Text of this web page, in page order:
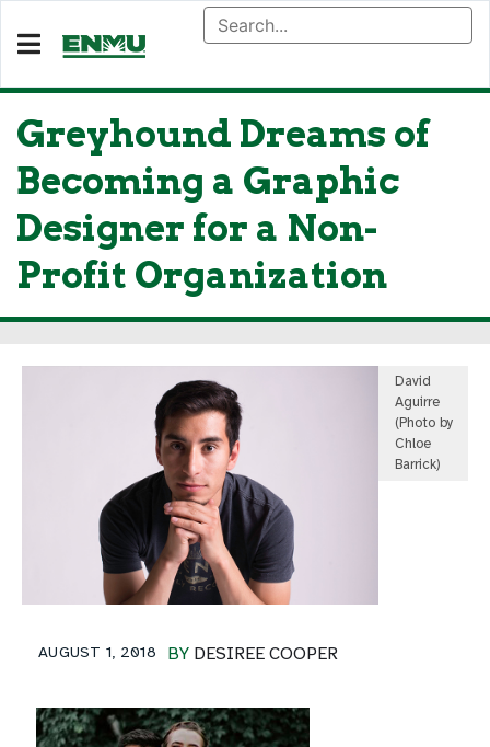
Greyhound Dreams of
Becoming a Graphic
Designer for a Non-
Profit Organization
David
Aguirre
(Photo by
Chloe
Barrick)
BY DESIREE COOPER
AUGUST 1, 2018